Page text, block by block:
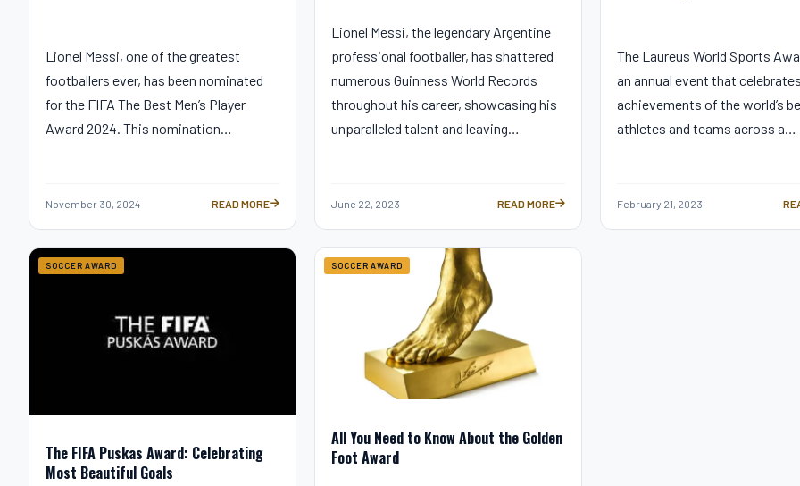
Lionel Messi, one of the greatest
footballers ever, has been nominated
for the FIFA The Best Men’s Player
Award 2024. This nomination…
November 30, 2024
MESSI’S FIFA THE BEST 2024 NOMINATION: CONTROVERSIAL? —
READ MORE
Lionel Messi, the legendary Argentine
professional footballer, has shattered
numerous Guinness World Records
throughout his career, showcasing his
unparalleled talent and leaving…
June 22, 2023
GUINNESS WORLD RECORDS: LIONEL MESSI’S GREATEST
READ MORE
The Laureus World Sports
an annual event that
achievements of the world’s
athletes and teams across a…
February 21, 2023
SOCCER AWARD
The FIFA Puskas Award: Celebrating
Most Beautiful Goals
SOCCER AWARD
All You Need to Know About the Golden
Foot Award